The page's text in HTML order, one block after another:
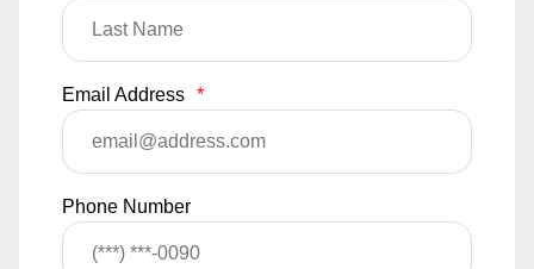
Email Address *
Phone Number